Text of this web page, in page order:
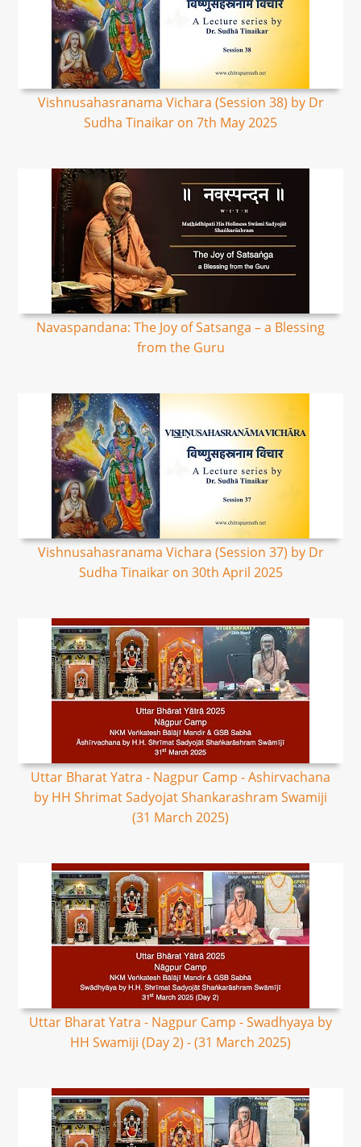
Vishnusahasranama Vichara (Session 38) by Dr
Sudha Tinaikar on 7th May 2025
Navaspandana: The Joy of Satsanga – a Blessing
from the Guru
Vishnusahasranama Vichara (Session 37) by Dr
Sudha Tinaikar on 30th April 2025
Uttar Bharat Yatra - Nagpur Camp - Ashirvachana
by HH Shrimat Sadyojat Shankarashram Swamiji
(31 March 2025)
Uttar Bharat Yatra - Nagpur Camp - Swadhyaya by
HH Swamiji (Day 2) - (31 March 2025)